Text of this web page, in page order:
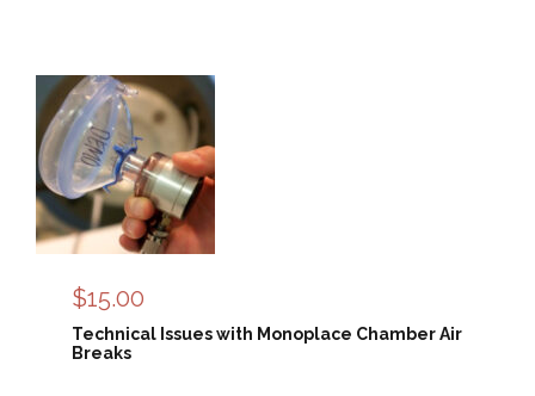
$15.00
Technical Issues with Monoplace Chamber Air
Breaks